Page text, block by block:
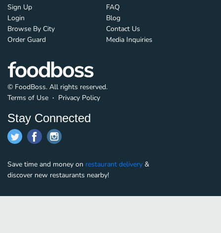
Sign Up
Login
Browse By City
Order Guard
FAQ
Blog
Contact Us
Media Inquiries
© FoodBoss. All rights reserved.
Terms of Use ∙ Privacy Policy
Stay Connected
Save time and money on restaurant delivery &
discover new restaurants nearby!